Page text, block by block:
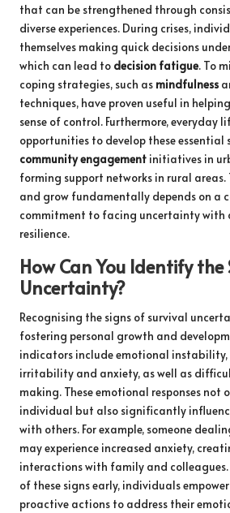
that can be strengthened through
diverse experiences. During crises,
themselves making quick decisions
which can lead to decision fatigue. To
coping strategies, such as mindfulness
techniques, have proven useful in
sense of control. Furthermore, everyday
opportunities to develop these essential
community engagement initiatives in
forming support networks in rural
and grow fundamentally depends on a
commitment to facing uncertainty with
resilience.
How Can You Identify the
Uncertainty?
Recognising the signs of survival
fostering personal growth and
indicators include emotional instability,
irritability and anxiety, as well as
making. These emotional responses not
individual but also significantly
with others. For example, someone
may experience increased anxiety,
interactions with family and colleagues.
of these signs early, individuals
proactive actions to address their